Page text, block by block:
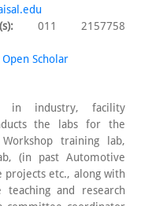
011 2157758
Open Scholar
in industry, facility
the labs for the
training lab,
(in past Automotive
projects etc., along with
and research